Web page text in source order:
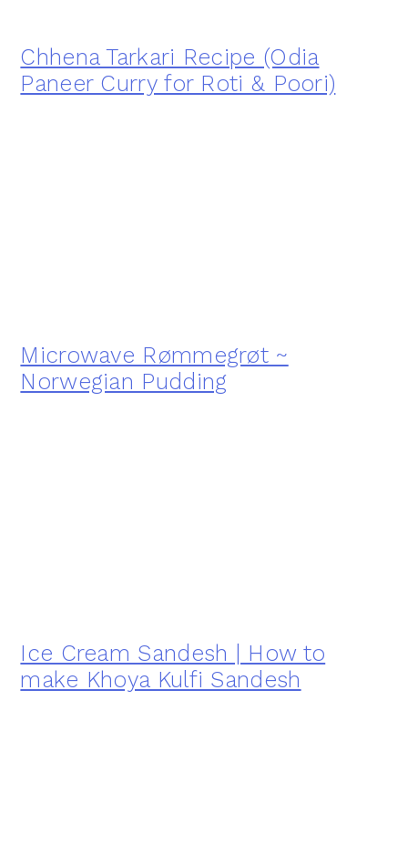
Chhena Tarkari Recipe (Odia
Paneer Curry for Roti & Poori)
Microwave Rømmegrøt ~
Norwegian Pudding
Ice Cream Sandesh | How to
make Khoya Kulfi Sandesh